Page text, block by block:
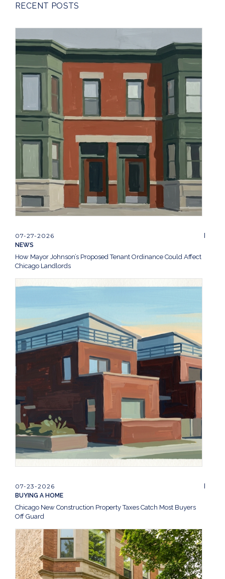
RECENT POSTS
07-27-2026
NEWS
How Mayor Johnson’s Proposed Tenant Ordinance Could Affect
Chicago Landlords
07-23-2026
BUYING A HOME
Chicago New Construction Property Taxes Catch Most Buyers
Off Guard